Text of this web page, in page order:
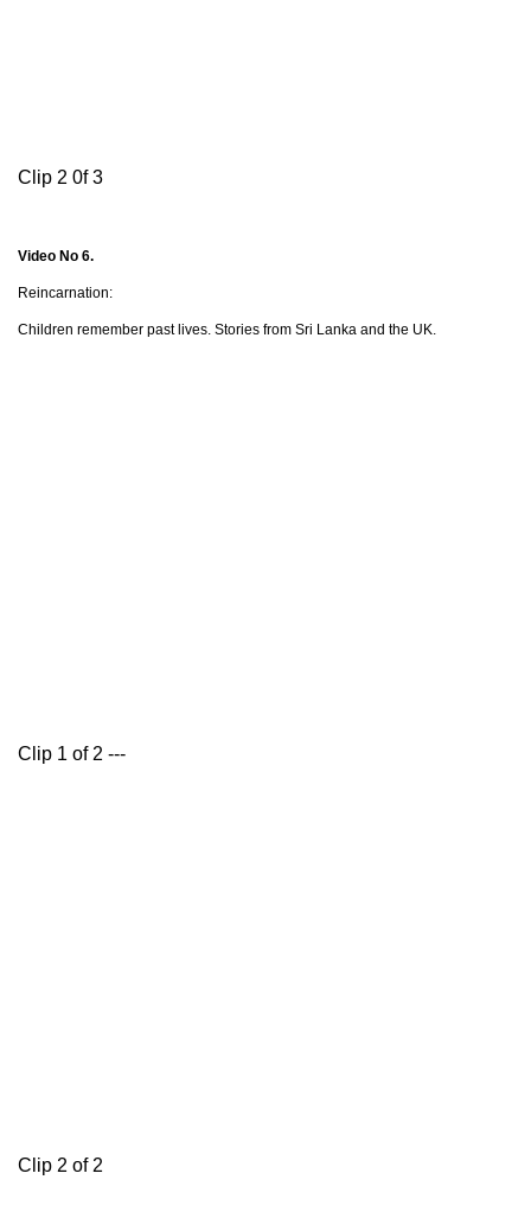
Clip 2 0f 3
Video No 6.
Reincarnation:
Children remember past lives. Stories from Sri Lanka and the UK.
Clip 1 of 2 ---
Clip 2 of 2